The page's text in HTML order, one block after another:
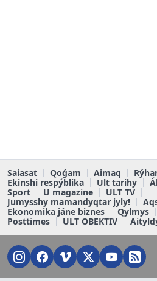
Saiasat Qoǵam Aimaq
Ekinshi respýblika
Ult tarihy
Sport
U magazine
ULT TV
Jumysshy mamandyqtar jyly!
Ekonomika jáne biznes
Qylmys
Posttimes
ULT OBEKTIV